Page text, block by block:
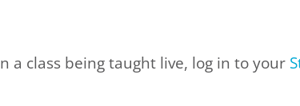
a class being taught live, log in to your